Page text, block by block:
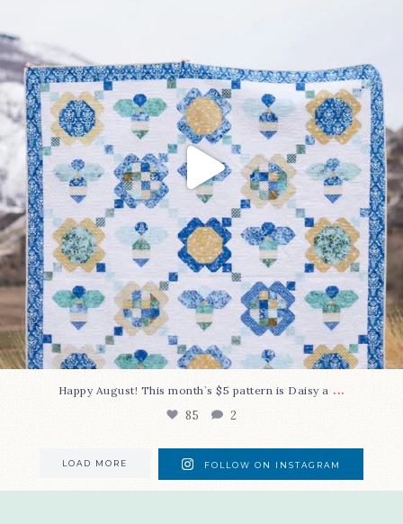
Happy August! This month`s $5 pattern is Daisy a ...
85 2
LOAD MORE FOLLOW ON INSTAGRAM